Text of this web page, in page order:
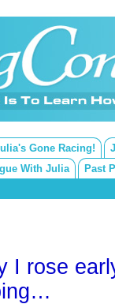
Gone Racing!
With Julia
Past
I rose